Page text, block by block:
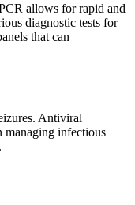
allows for rapid and
diagnostic tests for
that can
Antiviral
managing infectious